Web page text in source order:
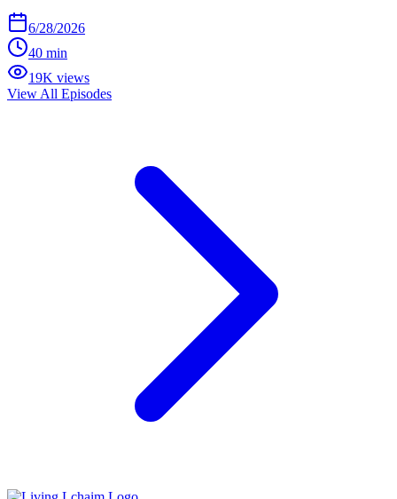
6/28/2026
40 min
19K views
View All Episodes